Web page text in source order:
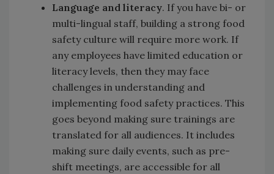
Language and literacy. If you have bi- or
multi-lingual staff, building a strong food
safety culture will require more work. If
any employees have limited education or
literacy levels, then they may face
challenges in understanding and
implementing food safety practices. This
goes beyond making sure trainings are
translated for all audiences. It includes
making sure daily events, such as pre-
shift meetings, are accessible for all